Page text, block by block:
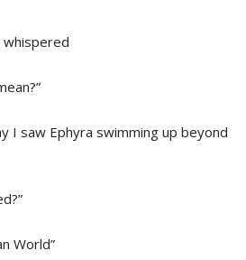
whispered
I saw Ephyra swimming up beyond
World”